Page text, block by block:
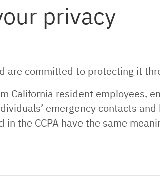
privacy
are committed to protecting it
California resident employees,
emergency contacts
the CCPA have the same